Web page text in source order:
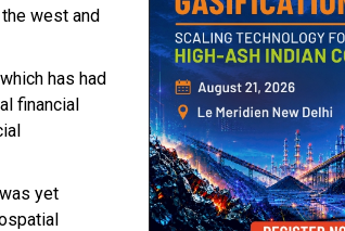
west and
has had
financial
yet